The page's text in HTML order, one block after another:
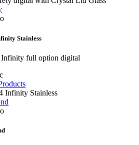
Stainless
Infinity full option digital